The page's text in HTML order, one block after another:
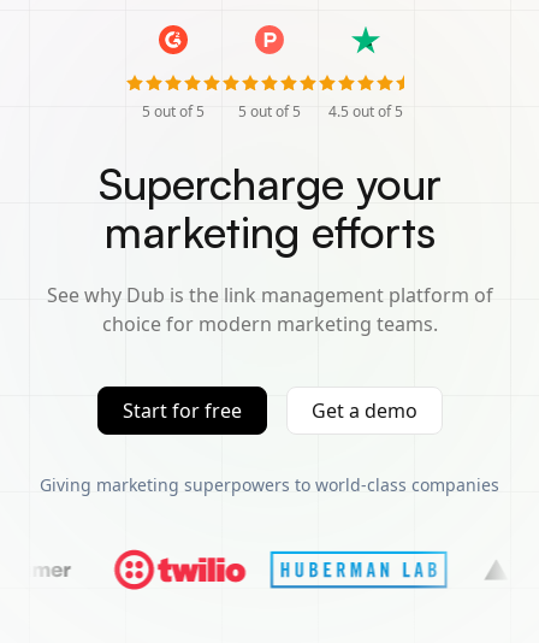
5 out of 5 5 out of 5 4.5 out of 5
Supercharge your
marketing efforts
See why Dub is the link management platform of
choice for modern marketing teams.
Start for free Get a demo
Giving marketing superpowers to world-class companies